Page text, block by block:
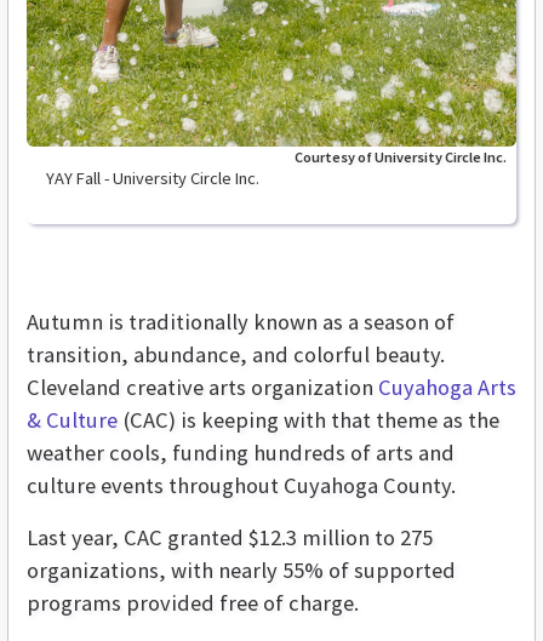
YAY Fall - University Circle Inc.
Courtesy of University Circle Inc.
Autumn is traditionally known as a season of
transition, abundance, and colorful beauty.
Cleveland creative arts organization Cuyahoga Arts
& Culture (CAC) is keeping with that theme as the
weather cools, funding hundreds of arts and
culture events throughout Cuyahoga County.
Last year, CAC granted $12.3 million to 275
organizations, with nearly 55% of supported
programs provided free of charge.